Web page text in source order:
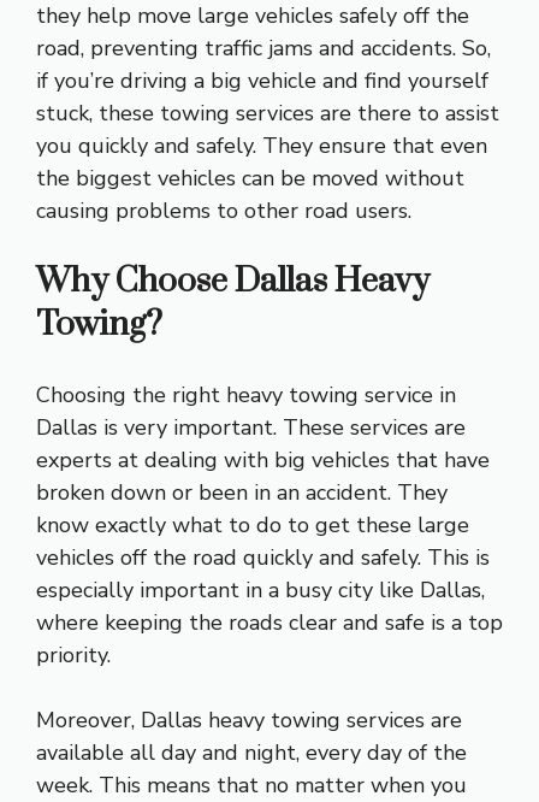
they help move large vehicles safely off the
road, preventing traffic jams and accidents. So,
if you’re driving a big vehicle and find yourself
stuck, these towing services are there to assist
you quickly and safely. They ensure that even
the biggest vehicles can be moved without
causing problems to other road users.
Why Choose Dallas Heavy
Towing?
Choosing the right heavy towing service in
Dallas is very important. These services are
experts at dealing with big vehicles that have
broken down or been in an accident. They
know exactly what to do to get these large
vehicles off the road quickly and safely. This is
especially important in a busy city like Dallas,
where keeping the roads clear and safe is a top
priority.
Moreover, Dallas heavy towing services are
available all day and night, every day of the
week. This means that no matter when you